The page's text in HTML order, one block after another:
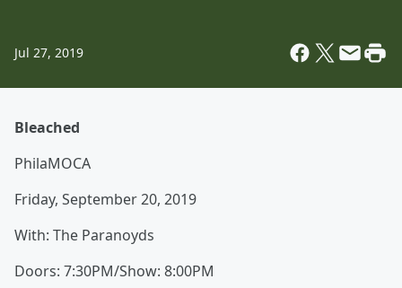
Jul 27, 2019
Bleached
PhilaMOCA
Friday, September 20, 2019
With: The Paranoyds
Doors: 7:30PM/Show: 8:00PM